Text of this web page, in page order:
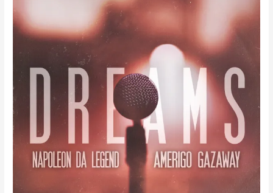
Amerigo
Gazaway
–
Dreams
(Single
Remix)